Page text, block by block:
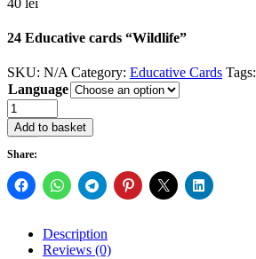
24 Educative cards “Wildlife”
SKU: N/A Category: Educative Cards Tags:
Language
Quantity
Add to basket
Share:
Description
Reviews (0)